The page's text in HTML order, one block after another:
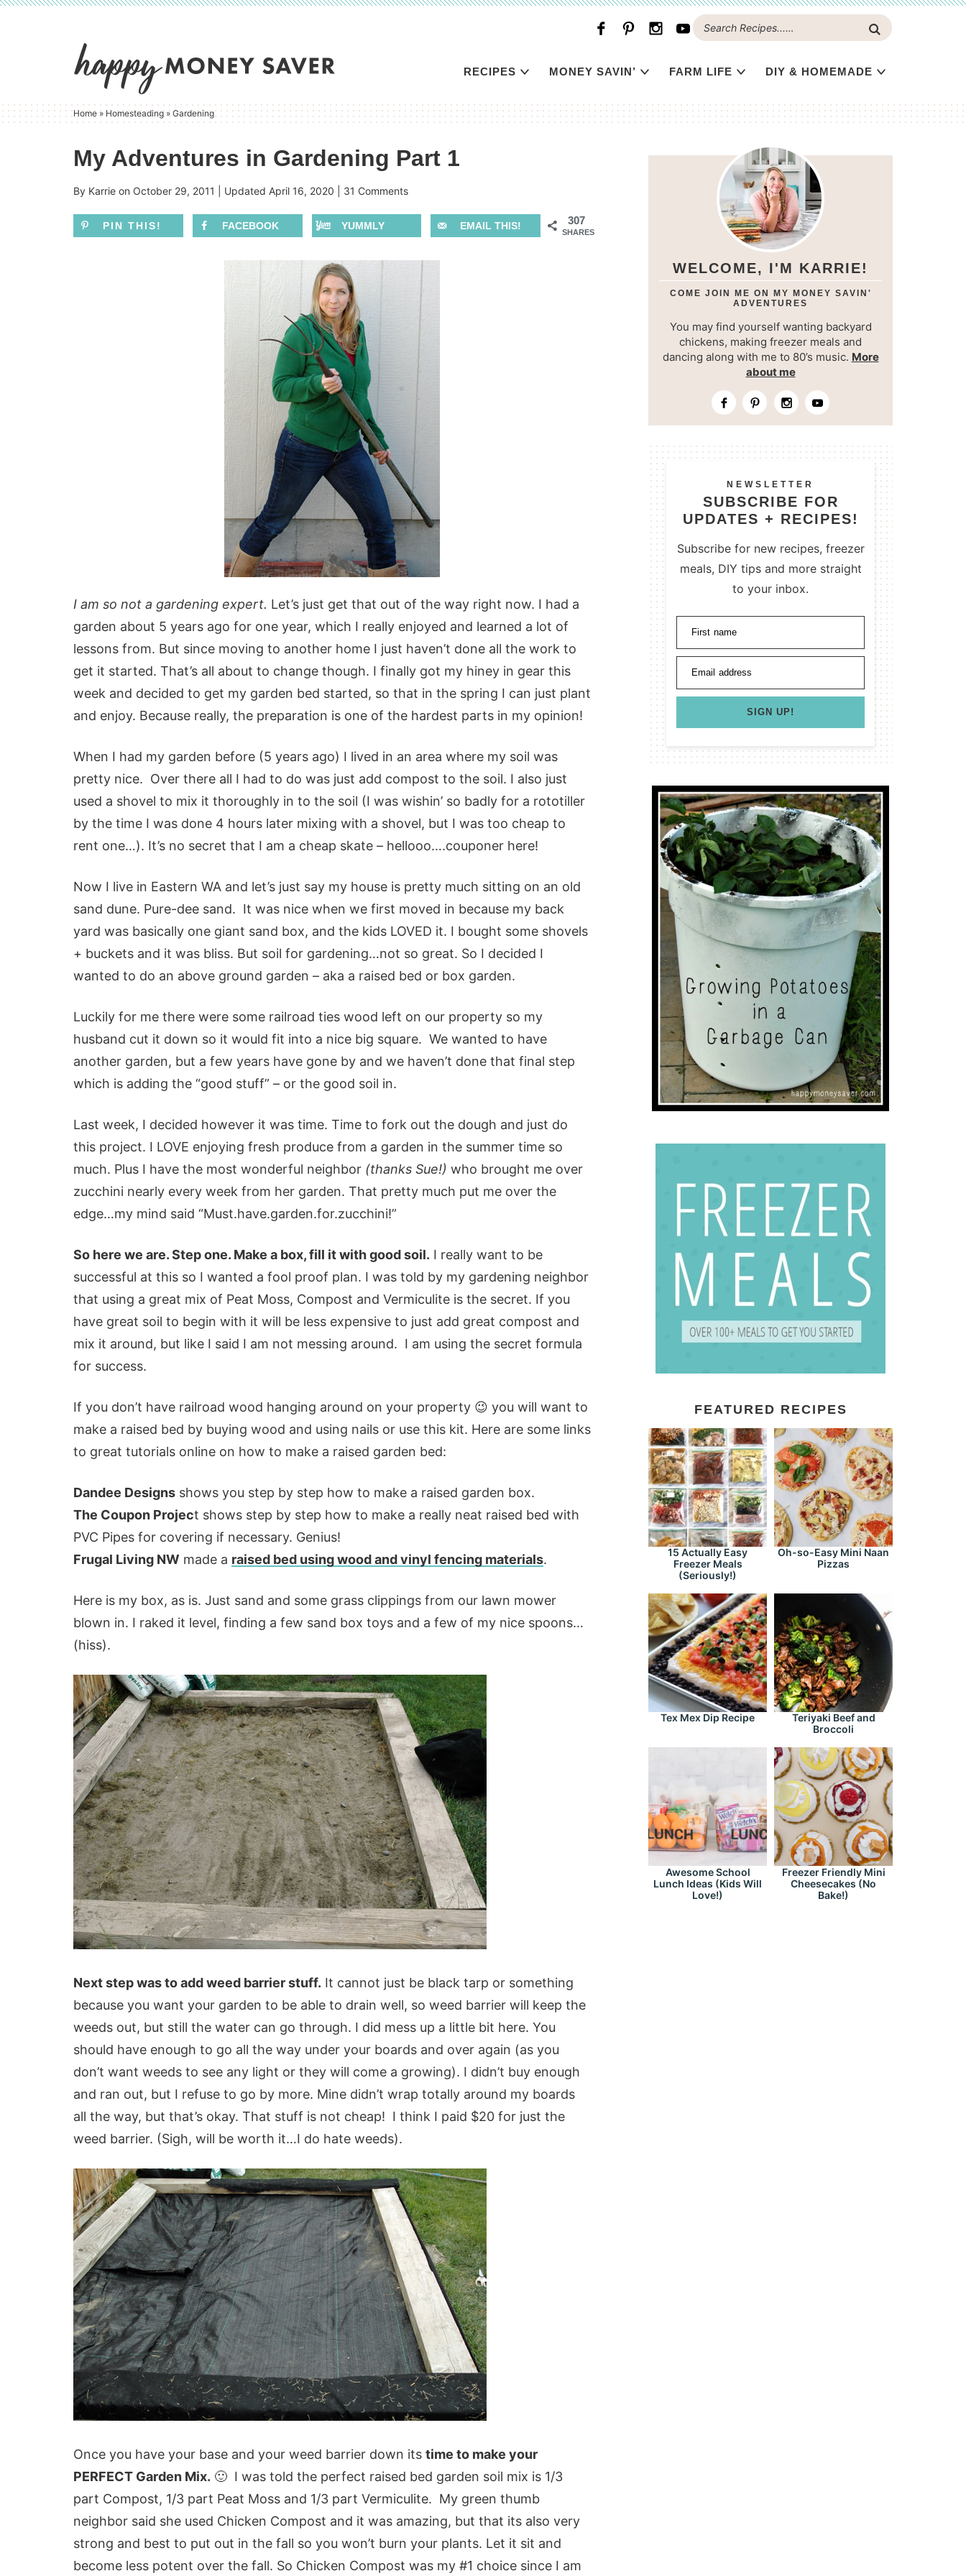
content
primary
RECIPES MONEY SAVIN’ FARM LIFE DIY & HOMEMADE
Home » Homesteading» Gardening
My Adventures in Gardening Part 1
By Karrie on October 29, 2011 | Updated April 16, 2020 31 Comments
307
SHARES
PIN THIS! FACEBOOK YUMMLY EMAIL THIS!
I am so not a gardening expert. Let’s just get that out of the way right now. I had a
garden about 5 years ago for one year, which I really enjoyed and learned a lot of
lessons from. But since moving to another home I just haven’t done all the work to
get it started. That’s all about to change though. I finally got my hiney in gear this
week and decided to get my garden bed started, so that in the spring I can just plant
and enjoy. Because really, the preparation is one of the hardest parts in my opinion!
When I had my garden before (5 years ago) I lived in an area where my soil was
pretty nice. Over there all I had to do was just add compost to the soil. I also just
used a shovel to mix it thoroughly in to the soil (I was wishin’ so badly for a rototiller
by the time I was done 4 hours later mixing with a shovel, but I was too cheap to
rent one…). It’s no secret that I am a cheap skate – hellooo….couponer here!
Now I live in Eastern WA and let’s just say my house is pretty much sitting on an old
sand dune. Pure-dee sand. It was nice when we first moved in because my back
yard was basically one giant sand box, and the kids LOVED it. I bought some shovels
+ buckets and it was bliss. But soil for gardening…not so great. So I decided I
wanted to do an above ground garden – aka a raised bed or box garden.
Luckily for me there were some railroad ties wood left on our property so my
husband cut it down so it would fit into a nice big square. We wanted to have
another garden, but a few years have gone by and we haven’t done that final step
which is adding the “good stuff” – or the good soil in.
Last week, I decided however it was time. Time to fork out the dough and just do
this project. I LOVE enjoying fresh produce from a garden in the summer time so
much. Plus I have the most wonderful neighbor (thanks Sue!) who brought me over
zucchini nearly every week from her garden. That pretty much put me over the
edge…my mind said “Must.have.garden.for.zucchini!”
So here we are. Step one. Make a box, fill it with good soil. I really want to be
successful at this so I wanted a fool proof plan. I was told by my gardening neighbor
that using a great mix of Peat Moss, Compost and Vermiculite is the secret. If you
have great soil to begin with it will be less expensive to just add great compost and
mix it around, but like I said I am not messing around. I am using the secret formula
for success.
If you don’t have railroad wood hanging around on your property 😉 you will want to
make a raised bed by buying wood and using nails or use this kit. Here are some links
to great tutorials online on how to make a raised garden bed:
Dandee Designs shows you step by step how to make a raised garden box.
The Coupon Project shows step by step how to make a really neat raised bed with
PVC Pipes for covering if necessary. Genius!
Frugal Living NW made a raised bed using wood and vinyl fencing materials.
Here is my box, as is. Just sand and some grass clippings from our lawn mower
blown in. I raked it level, finding a few sand box toys and a few of my nice spoons…
(hiss).
Next step was to add weed barrier stuff. It cannot just be black tarp or something
because you want your garden to be able to drain well, so weed barrier will keep the
weeds out, but still the water can go through. I did mess up a little bit here. You
should have enough to go all the way under your boards and over again (as you
don’t want weeds to see any light or they will come a growing). I didn’t buy enough
and ran out, but I refuse to go by more. Mine didn’t wrap totally around my boards
all the way, but that’s okay. That stuff is not cheap! I think I paid $20 for just the
weed barrier. (Sigh, will be worth it…I do hate weeds).
Once you have your base and your weed barrier down its time to make your
PERFECT Garden Mix. 🙂 I was told the perfect raised bed garden soil mix is 1/3
part Compost, 1/3 part Peat Moss and 1/3 part Vermiculite. My green thumb
neighbor said she used Chicken Compost and it was amazing, but that its also very
strong and best to put out in the fall so you won’t burn your plants. Let it sit and
become less potent over the fall. So Chicken Compost was my #1 choice since I am
WELCOME, I'M KARRIE!
COME JOIN ME ON MY MONEY SAVIN'
ADVENTURES
You may find yourself wanting backyard
chickens, making freezer meals and
dancing along with me to 80’s music. More
about me
NEWSLETTER
SUBSCRIBE FOR
UPDATES + RECIPES!
Subscribe for new recipes, freezer
meals, DIY tips and more straight
to your inbox.
First name
Email address
SIGN UP!
FEATURED RECIPES
15 Actually Easy
Freezer Meals
(Seriously!)
Oh-so-Easy Mini Naan
Pizzas
Tex Mex Dip Recipe
Teriyaki Beef and
Broccoli
Awesome School
Lunch Ideas (Kids Will
Love!)
Freezer Friendly Mini
Cheesecakes (No
Bake!)